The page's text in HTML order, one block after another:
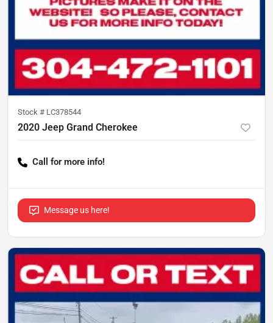
Stock # LC378544
2020 Jeep Grand Cherokee
Call for more info!
Message us here!